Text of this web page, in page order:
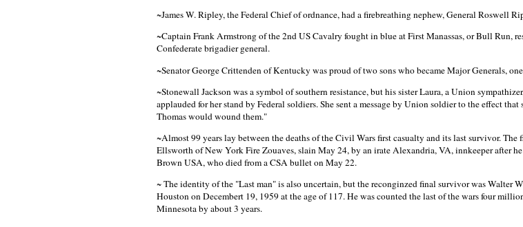
~James W. Ripley, the Federal Chief of ordnance, had a firebreathing nephew, General Roswell
~Captain Frank Armstrong of the 2nd US Cavalry fought in blue at First Manassas, or Bull Run,
Confederate brigadier general.
~Senator George Crittenden of Kentucky was proud of two sons who became Major Generals,
~Stonewall Jackson was a symbol of southern resistance, but his sister Laura, a Union
applauded for her stand by Federal soldiers. She sent a message by Union soldier to the effect
Thomas would wound them."
~Almost 99 years lay between the deaths of the Civil Wars first casualty and its last survivor.
Ellsworth of New York Fire Zouaves, slain May 24, by an irate Alexandria, VA, innkeeper after
Brown USA, who died from a CSA bullet on May 22.
~ The identity of the "Last man" is also uncertain, but the reconginzed final survivor was Walter
Houston on Decembert 19, 1959 at the age of 117. He was counted the last of the wars four
Minnesota by about 3 years.